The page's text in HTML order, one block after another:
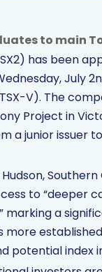
to main
has been
July
V). The
Project in
a junior issuer
to “deeper
marking a
more
potential index